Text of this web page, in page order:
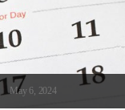
May 6, 2024